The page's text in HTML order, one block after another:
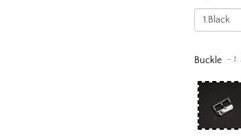
Buckle - 1.